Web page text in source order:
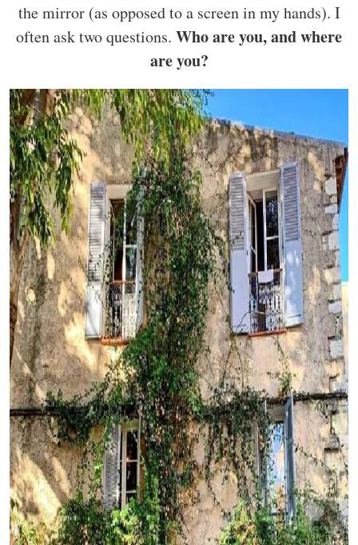
the mirror (as opposed to a screen in my hands). I
often ask two questions. Who are you, and where
are you?